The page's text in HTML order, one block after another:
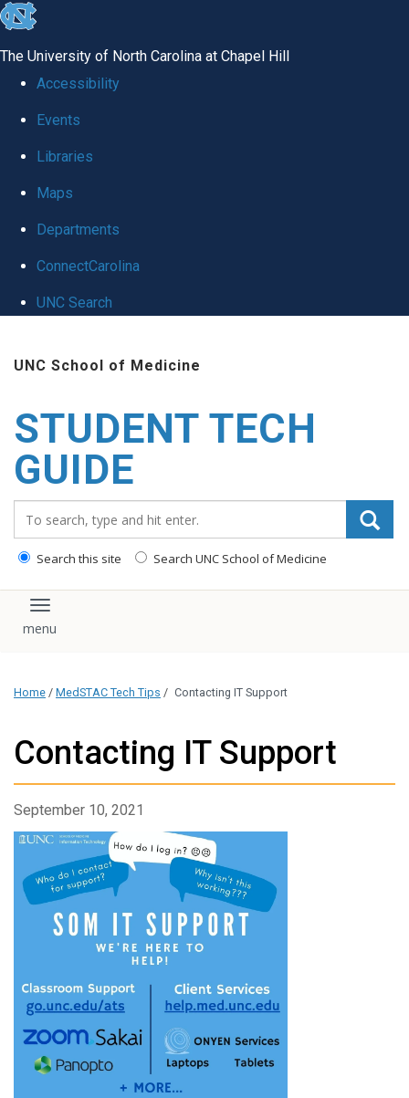
skip
global
The University of North Carolina at Chapel Hill
Accessibility
Events
Libraries
Maps
Departments
ConnectCarolina
UNC Search
content
UNC School of Medicine
STUDENT TECH
GUIDE
Search this site Search UNC School of Medicine
Toggle navigation
Home / MedSTAC Tech Tips / Contacting IT Support
Contacting IT Support
September 10, 2021